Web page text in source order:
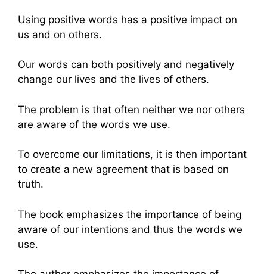
Using positive words has a positive impact on
us and on others.
Our words can both positively and negatively
change our lives and the lives of others.
The problem is that often neither we nor others
are aware of the words we use.
To overcome our limitations, it is then important
to create a new agreement that is based on
truth.
The book emphasizes the importance of being
aware of our intentions and thus the words we
use.